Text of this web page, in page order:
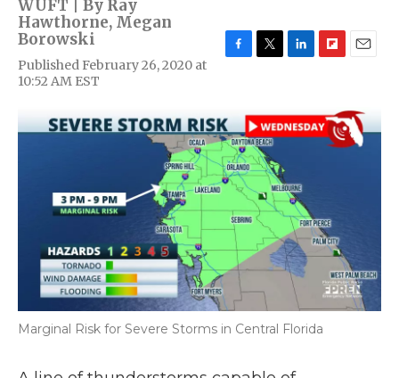
WUFT | By Ray
Hawthorne, Megan
Borowski
Published February 26, 2020 at
10:52 AM EST
b
o
o
k
t
t
e
r
k
e
d
p
b
o
i
l
Marginal Risk for Severe Storms in Central Florida